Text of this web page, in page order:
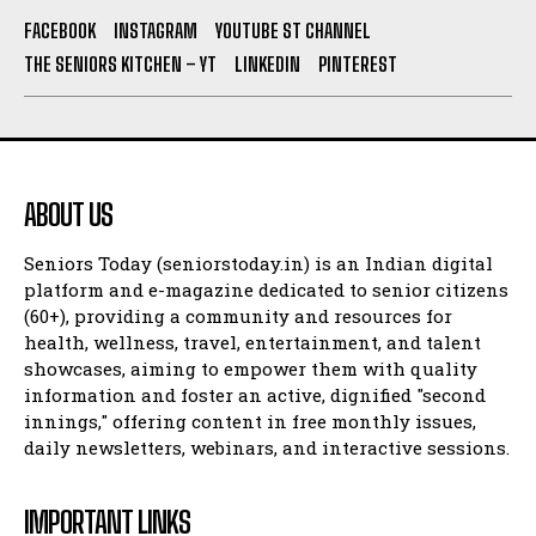
FACEBOOK INSTAGRAM
YOUTUBE ST CHANNEL
THE SENIORS KITCHEN – YT
LINKEDIN PINTEREST
ABOUT US
Seniors Today (seniorstoday.in) is an Indian digital
platform and e-magazine dedicated to senior citizens
(60+), providing a community and resources for
health, wellness, travel, entertainment, and talent
showcases, aiming to empower them with quality
information and foster an active, dignified "second
innings," offering content in free monthly issues,
daily newsletters, webinars, and interactive sessions.
IMPORTANT LINKS